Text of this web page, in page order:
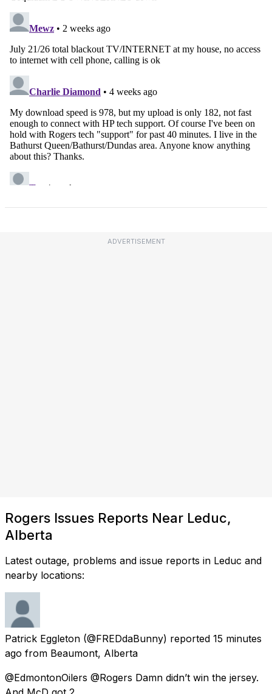
ADVERTISEMENT
Rogers Issues Reports Near Leduc,
Alberta
Latest outage, problems and issue reports in Leduc and
nearby locations:
Patrick Eggleton (@FREDdaBunny) reported 15 minutes
ago from Beaumont, Alberta
@EdmontonOilers @Rogers Damn didn’t win the jersey.